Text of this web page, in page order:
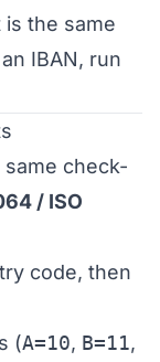
the same
IBAN, run
check-
/ ISO
code, then
(A=10, B=11,